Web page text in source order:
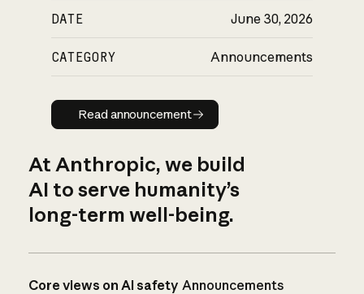
DATE June 30, 2026
CATEGORY Announcements
Read announcement
Read announcement
At Anthropic, we build
AI to serve humanity’s
long-term well-being.
Core views on AI safety Announcements